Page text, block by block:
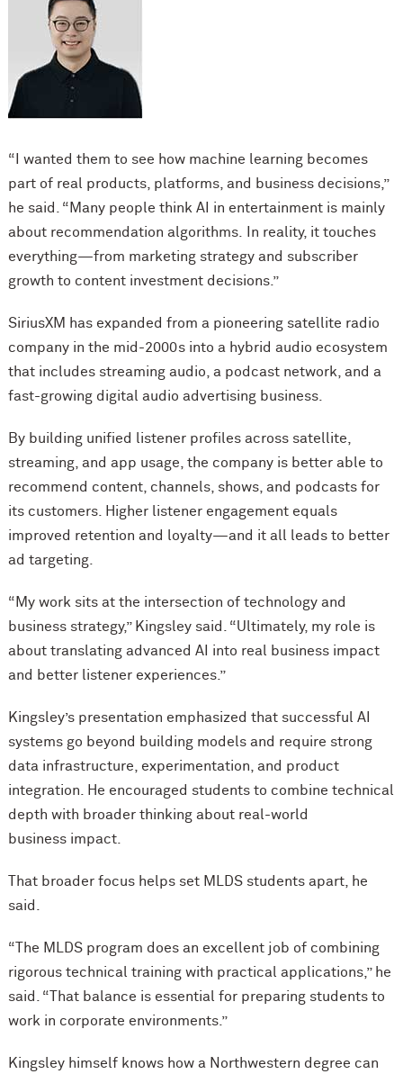
“I wanted them to see how machine learning becomes
part of real products, platforms, and business decisions,”
he said. “Many people think AI in entertainment is mainly
about recommendation algorithms. In reality, it touches
everything—from marketing strategy and subscriber
growth to content investment decisions.”
SiriusXM has expanded from a pioneering satellite radio
company in the mid-2000s into a hybrid audio ecosystem
that includes streaming audio, a podcast network, and a
fast-growing digital audio advertising business.
By building unified listener profiles across satellite,
streaming, and app usage, the company is better able to
recommend content, channels, shows, and podcasts for
its customers. Higher listener engagement equals
improved retention and loyalty—and it all leads to better
ad targeting.
“My work sits at the intersection of technology and
business strategy,” Kingsley said. “Ultimately, my role is
about translating advanced AI into real business impact
and better listener experiences.”
Kingsley’s presentation emphasized that successful AI
systems go beyond building models and require strong
data infrastructure, experimentation, and product
integration. He encouraged students to combine technical
depth with broader thinking about real-world
business impact.
That broader focus helps set MLDS students apart, he
said.
“The MLDS program does an excellent job of combining
rigorous technical training with practical applications,” he
said. “That balance is essential for preparing students to
work in corporate environments.”
Kingsley himself knows how a Northwestern degree can